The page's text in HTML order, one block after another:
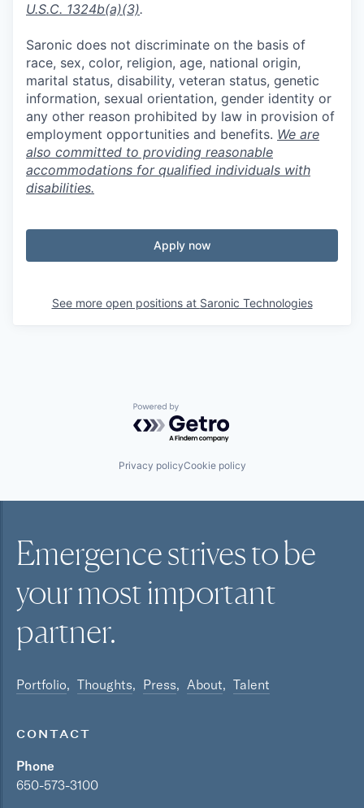
U.S.C. 1324b(a)(3).
Saronic does not discriminate on the basis of
race, sex, color, religion, age, national origin,
marital status, disability, veteran status, genetic
information, sexual orientation, gender identity or
any other reason prohibited by law in provision of
employment opportunities and benefits. We are
also committed to providing reasonable
accommodations for qualified individuals with
disabilities.
Apply now
See more open positions at Saronic Technologies
Powered by Getro.com
Privacy policyCookie policy
Emergence strives to be
your mostimportant
partner.
Portfolio Thoughts Press About Talent
CONTACT
Phone
650-573-3100